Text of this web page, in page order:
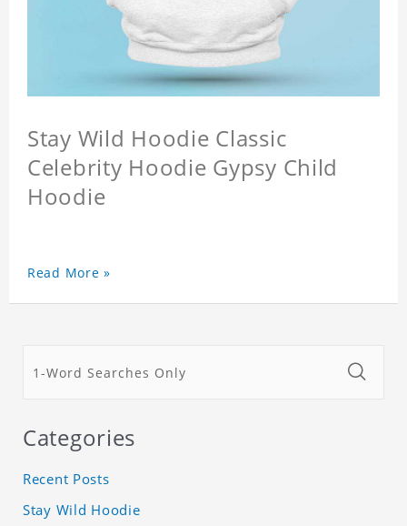
Stay Wild Hoodie Classic
Celebrity Hoodie Gypsy Child
Hoodie
Read More »
Categories
Recent Posts
Stay Wild Hoodie